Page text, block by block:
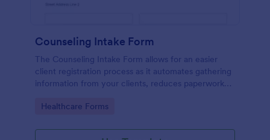
Counseling Intake Form
The Counseling Intake Form allows for an easier
client registration process as it automates gathering
information from your clients, reduces paperwork
way.
Go to Category:
Healthcare Forms